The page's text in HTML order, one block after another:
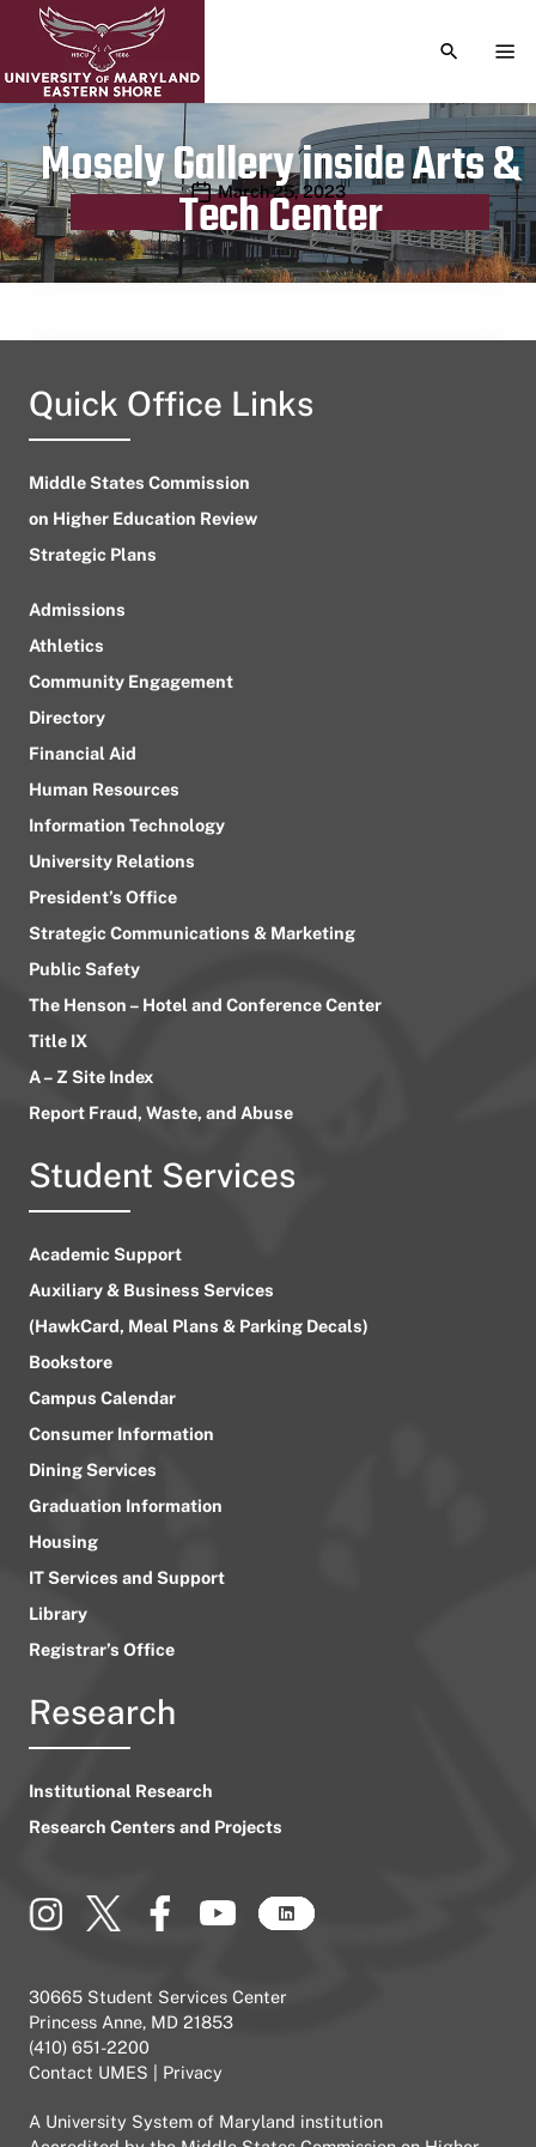
TOGGLE
Mosely Gallery inside Arts &
Tech Center
Publication date
March 25, 2023
Quick Office Links
Middle States Commission
on Higher Education Review
Strategic Plans
Admissions
Athletics
Community Engagement
Directory
Financial Aid
Human Resources
Information Technology
University Relations
President’s Office
Strategic Communications & Marketing
Public Safety
The Henson – Hotel and Conference Center
Title IX
A – Z Site Index
Report Fraud, Waste, and Abuse
Student Services
Academic Support
Auxiliary & Business Services
(HawkCard, Meal Plans & Parking Decals)
Bookstore
Campus Calendar
Consumer Information
Dining Services
Graduation Information
Housing
IT Services and Support
Library
Registrar’s Office
Research
Institutional Research
Research Centers and Projects
30665 Student Services Center
Princess Anne, MD 21853
(410) 651-2200
Contact UMES
Privacy
A University System of Maryland institution